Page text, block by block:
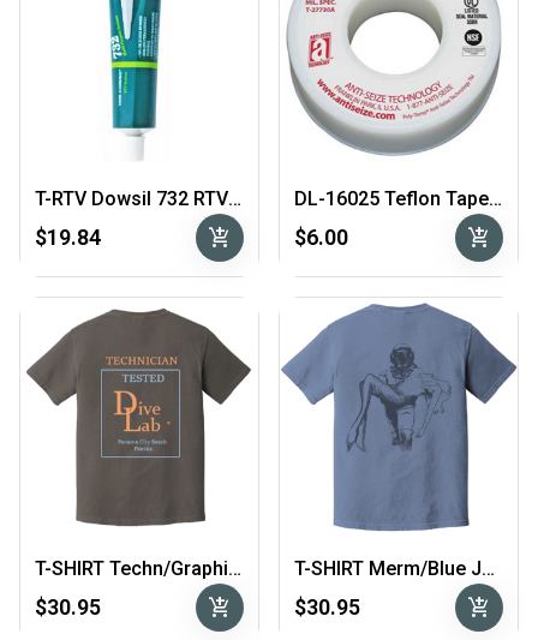
T-RTV Dowsil 732 RTV Sealant 3 oz tube
$19.84 add_shopping_cart
DL-16025 Teflon Tape 1/4"
$6.00 add_shopping_cart
T-SHIRT Techn/Graphite
$30.95 add_shopping_cart
T-SHIRT Merm/Blue Jean
$30.95 add_shopping_cart